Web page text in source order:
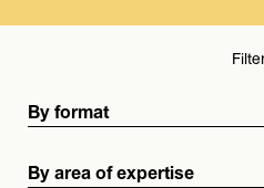
By format
By area of expertise